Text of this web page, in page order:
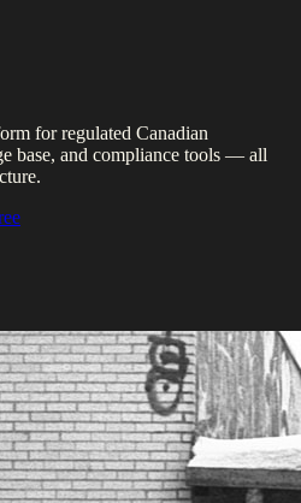
for regulated Canadian
base, and compliance tools — all